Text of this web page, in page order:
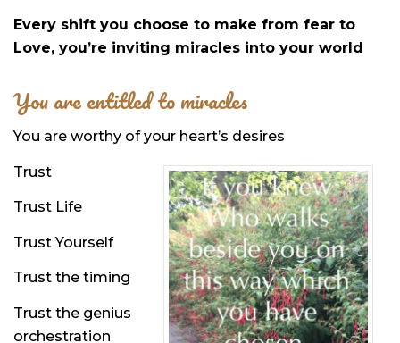
Every shift you choose to make from fear to
Love, you’re inviting miracles into your world
You are entitled to miracles
You are worthy of your heart’s desires
Trust
Trust Life
Trust Yourself
Trust the timing
Trust the genius
orchestration